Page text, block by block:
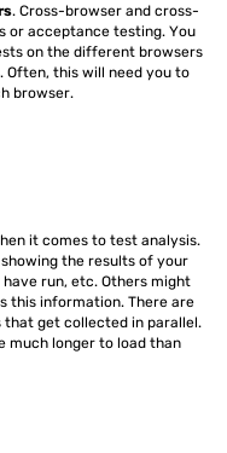
. Cross-browser and cross-
or acceptance testing. You
on the different browsers
this will need you to
browser.
it comes to test analysis.
the results of your
run, etc. Others might
this information. There are
get collected in parallel.
much longer to load than